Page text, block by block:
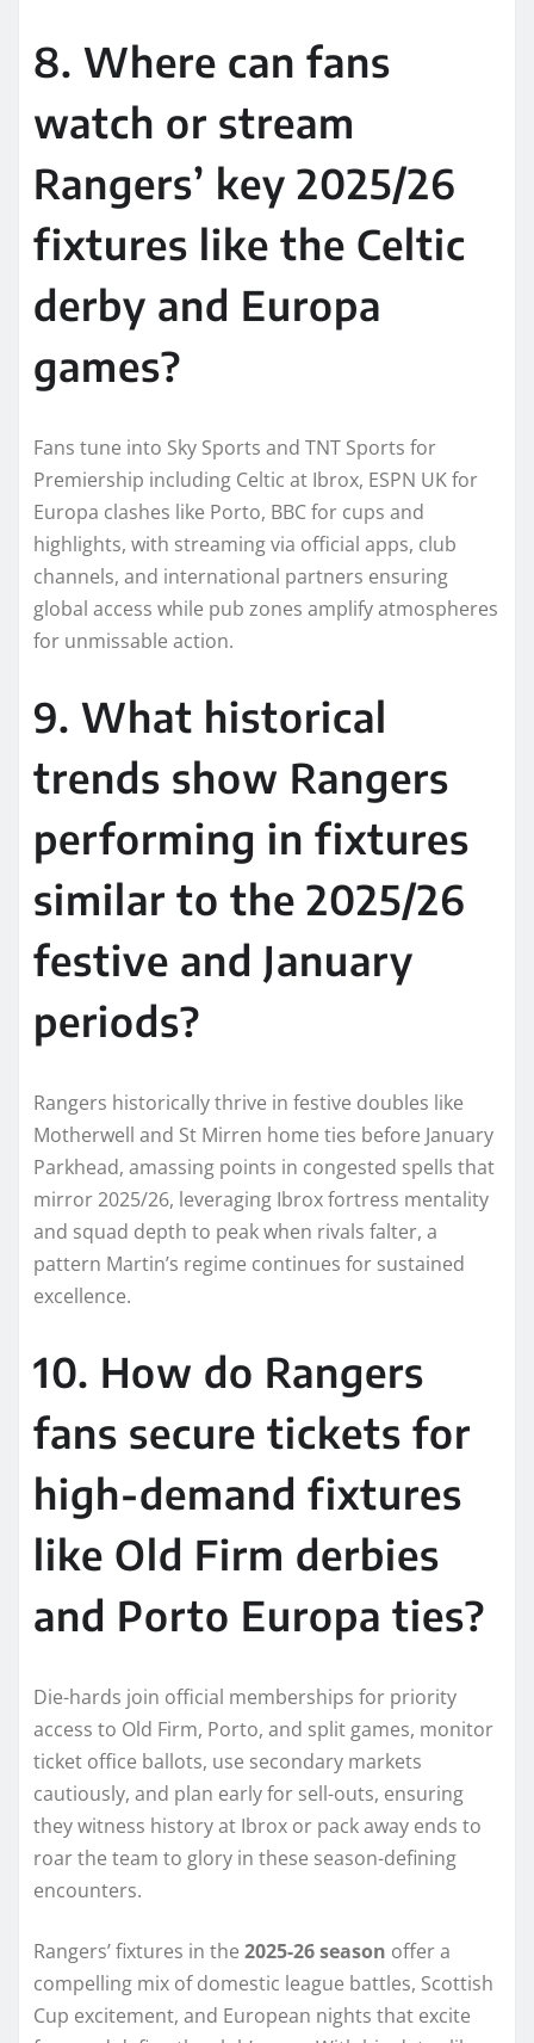
8. Where can fans
watch or stream
Rangers’ key 2025/26
fixtures like the Celtic
derby and Europa
games?
Fans tune into Sky Sports and TNT Sports for
Premiership including Celtic at Ibrox, ESPN UK for
Europa clashes like Porto, BBC for cups and
highlights, with streaming via official apps, club
channels, and international partners ensuring
global access while pub zones amplify atmospheres
for unmissable action.​
9. What historical
trends show Rangers
performing in fixtures
similar to the 2025/26
festive and January
periods?
Rangers historically thrive in festive doubles like
Motherwell and St Mirren home ties before January
Parkhead, amassing points in congested spells that
mirror 2025/26, leveraging Ibrox fortress mentality
and squad depth to peak when rivals falter, a
pattern Martin’s regime continues for sustained
excellence.
10. How do Rangers
fans secure tickets for
high-demand fixtures
like Old Firm derbies
and Porto Europa ties?
Die-hards join official memberships for priority
access to Old Firm, Porto, and split games, monitor
ticket office ballots, use secondary markets
cautiously, and plan early for sell-outs, ensuring
they witness history at Ibrox or pack away ends to
roar the team to glory in these season-defining
encounters.
Rangers’ fixtures in the 2025-26 season offer a
compelling mix of domestic league battles, Scottish
Cup excitement, and European nights that excite